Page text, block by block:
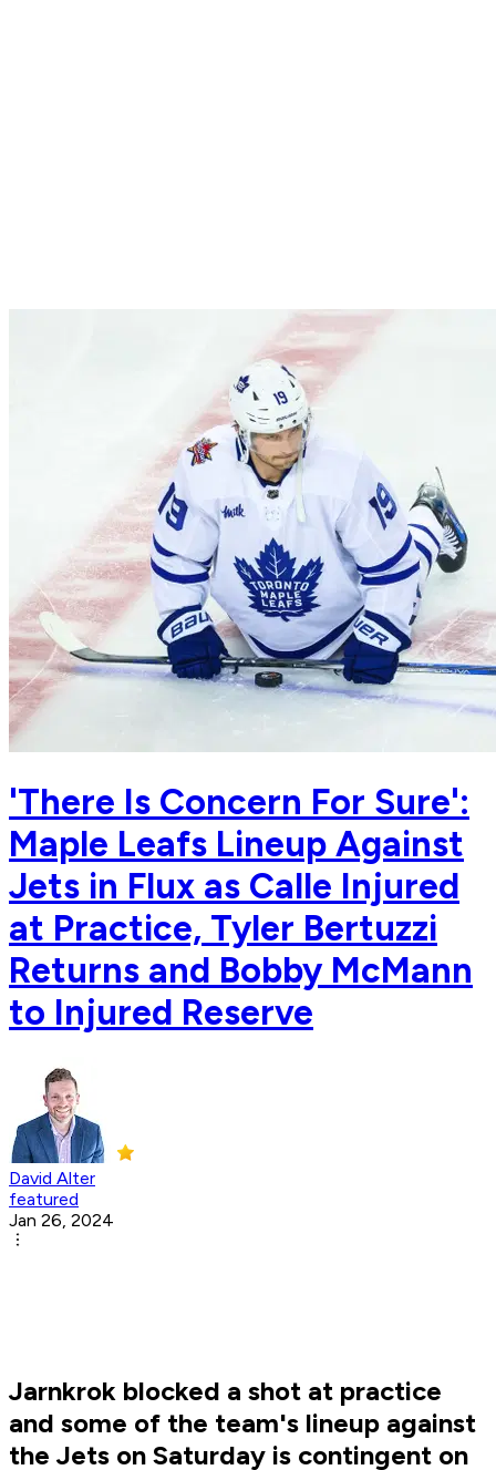
'There Is Concern For Sure':
Maple Leafs Lineup Against
Jets in Flux as Calle Injured
at Practice, Tyler Bertuzzi
Returns and Bobby McMann
to Injured Reserve
David Alter
featured
Jan 26, 2024
Jarnkrok blocked a shot at practice
and some of the team's lineup against
the Jets on Saturday is contingent on